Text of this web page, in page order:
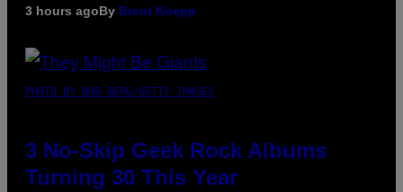
3 hours agoBy Brent Koepp
PHOTO BY BOB BERG/GETTY IMAGES
3 No-Skip Geek Rock Albums
Turning 30 This Year